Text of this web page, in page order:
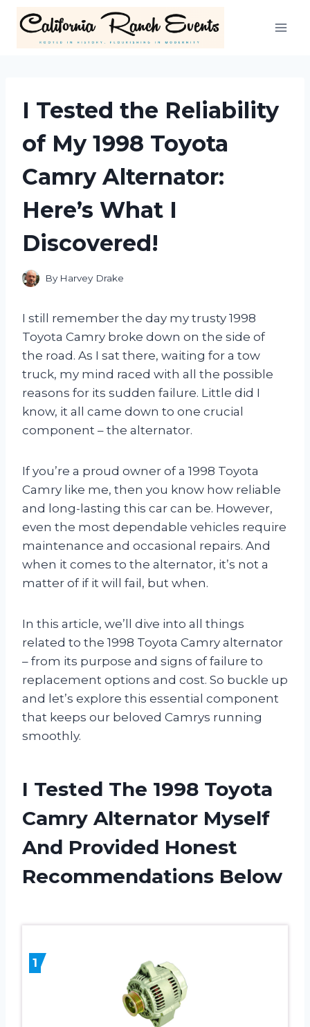
content
I Tested the Reliability
of My 1998 Toyota
Camry Alternator:
Here’s What I
Discovered!
By Harvey Drake
I still remember the day my trusty 1998
Toyota Camry broke down on the side of
the road. As I sat there, waiting for a tow
truck, my mind raced with all the possible
reasons for its sudden failure. Little did I
know, it all came down to one crucial
component – the alternator.
If you’re a proud owner of a 1998 Toyota
Camry like me, then you know how reliable
and long-lasting this car can be. However,
even the most dependable vehicles require
maintenance and occasional repairs. And
when it comes to the alternator, it’s not a
matter of if it will fail, but when.
In this article, we’ll dive into all things
related to the 1998 Toyota Camry alternator
– from its purpose and signs of failure to
replacement options and cost. So buckle up
and let’s explore this essential component
that keeps our beloved Camrys running
smoothly.
I Tested The 1998 Toyota
Camry Alternator Myself
And Provided Honest
Recommendations Below
1